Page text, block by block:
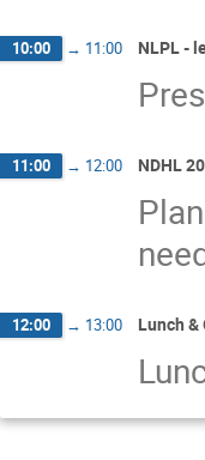
10:00 → 11:00 NLPL -
11:00 → 12:00 NDHL
12:00 → 13:00 Lunch &